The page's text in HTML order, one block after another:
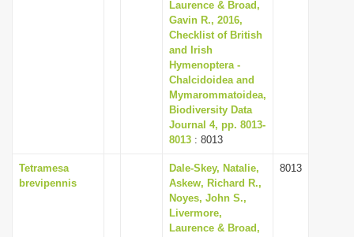
Laurence & Broad,
Gavin R., 2016,
Checklist of British
and Irish
Hymenoptera -
Chalcidoidea and
Mymarommatoidea,
Biodiversity Data
Journal 4, pp. 8013-
8013 : 8013
Tetramesa
brevipennis
Dale-Skey, Natalie,
Askew, Richard R.,
Noyes, John S.,
Livermore,
Laurence & Broad,
8013